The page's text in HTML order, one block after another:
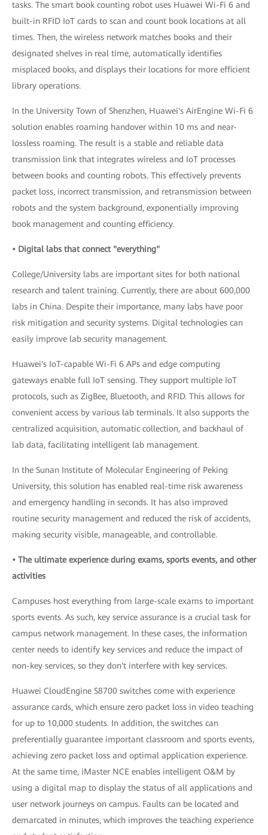
tasks. The smart book counting robot uses Huawei Wi-Fi 6 and
built-in RFID IoT cards to scan and count book locations at all
times. Then, the wireless network matches books and their
designated shelves in real time, automatically identifies
misplaced books, and displays their locations for more efficient
library operations.
In the University Town of Shenzhen, Huawei's AirEngine Wi-Fi 6
solution enables roaming handover within 10 ms and near-
lossless roaming. The result is a stable and reliable data
transmission link that integrates wireless and IoT processes
between books and counting robots. This effectively prevents
packet loss, incorrect transmission, and retransmission between
robots and the system background, exponentially improving
book management and counting efficiency.
• Digital labs that connect "everything"
College/University labs are important sites for both national
research and talent training. Currently, there are about 600,000
labs in China. Despite their importance, many labs have poor
risk mitigation and security systems. Digital technologies can
easily improve lab security management.
Huawei's IoT-capable Wi-Fi 6 APs and edge computing
gateways enable full IoT sensing. They support multiple IoT
protocols, such as ZigBee, Bluetooth, and RFID. This allows for
convenient access by various lab terminals. It also supports the
centralized acquisition, automatic collection, and backhaul of
lab data, facilitating intelligent lab management.
In the Sunan Institute of Molecular Engineering of Peking
University, this solution has enabled real-time risk awareness
and emergency handling in seconds. It has also improved
routine security management and reduced the risk of accidents,
making security visible, manageable, and controllable.
• The ultimate experience during exams, sports events, and other
activities
Campuses host everything from large-scale exams to important
sports events. As such, key service assurance is a crucial task for
campus network management. In these cases, the information
center needs to identify key services and reduce the impact of
non-key services, so they don't interfere with key services.
Huawei CloudEngine S8700 switches come with experience
assurance cards, which ensure zero packet loss in video teaching
for up to 10,000 students. In addition, the switches can
preferentially guarantee important classroom and sports events,
achieving zero packet loss and optimal application experience.
At the same time, iMaster NCE enables intelligent O&M by
using a digital map to display the status of all applications and
user network journeys on campus. Faults can be located and
demarcated in minutes, which improves the teaching experience